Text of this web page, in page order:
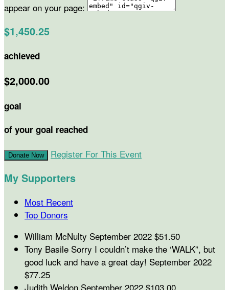
appear on your page:
$1,450.25
achieved
$2,000.00
goal
of your goal reached
Donate Now Register For This Event
My Supporters
Most Recent
Top Donors
William McNulty September 2022 $51.50
Tony Basile Sorry I couldn’t make the ‘WALK”, but
good luck and have a great day! September 2022
$77.25
Judith Weldon September 2022 $103.00